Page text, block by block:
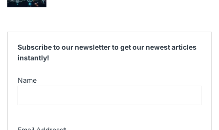
Subscribe to our newsletter to get our newest articles
instantly!
Name